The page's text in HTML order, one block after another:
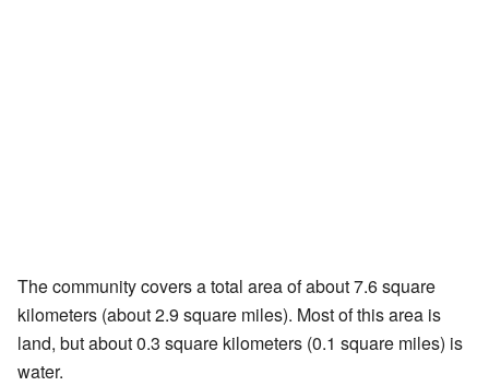
The community covers a total area of about 7.6 square
kilometers (about 2.9 square miles). Most of this area is
land, but about 0.3 square kilometers (0.1 square miles) is
water.